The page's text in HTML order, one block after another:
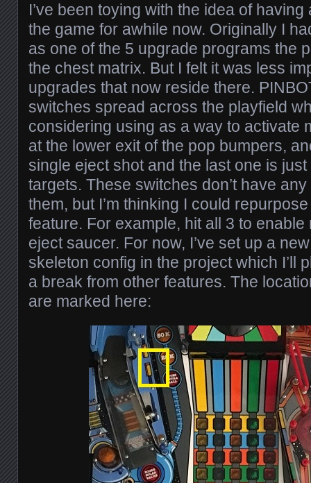
I’ve been toying with the idea of
the game for awhile now. Originally I
as one of the 5 upgrade programs the
the chest matrix. But I felt it was less
upgrades that now reside there.
switches spread across the playfield
considering using as a way to activate
at the lower exit of the pop bumpers,
single eject shot and the last one is
targets. These switches don’t have
them, but I’m thinking I could
feature. For example, hit all 3 to
eject saucer. For now, I’ve set up a
skeleton config in the project which I’ll
a break from other features. The
are marked here: